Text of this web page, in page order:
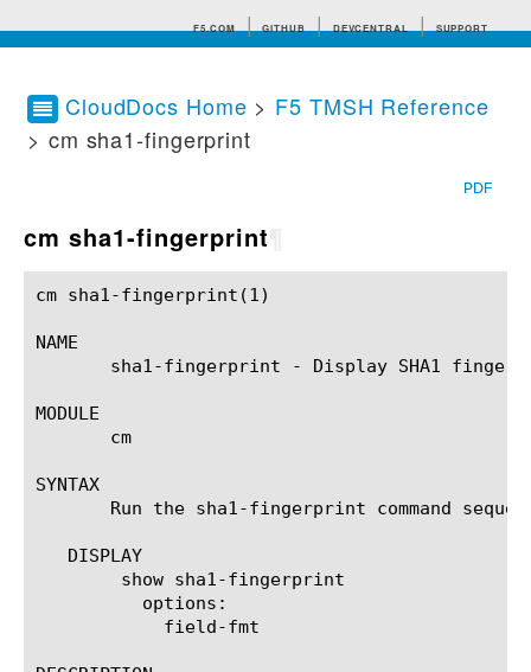
F5.COM GITHUB DEVCENTRAL SUPPORT
Search tips
CloudDocs Home > F5 TMSH Reference
> cm sha1-fingerprint
PDF
cm sha1-fingerprint
cm sha1-fingerprint(1)					BIG-IP TMSH Manual				    cm sha1-fingerprint(1)
NAME
sha1-fingerprint - Display SHA1
MODULE
       cm
SYNTAX
Run the sha1-fingerprint command
   DISPLAY